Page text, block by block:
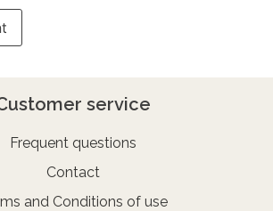
service
Frequent questions
Contact
and Conditions of use